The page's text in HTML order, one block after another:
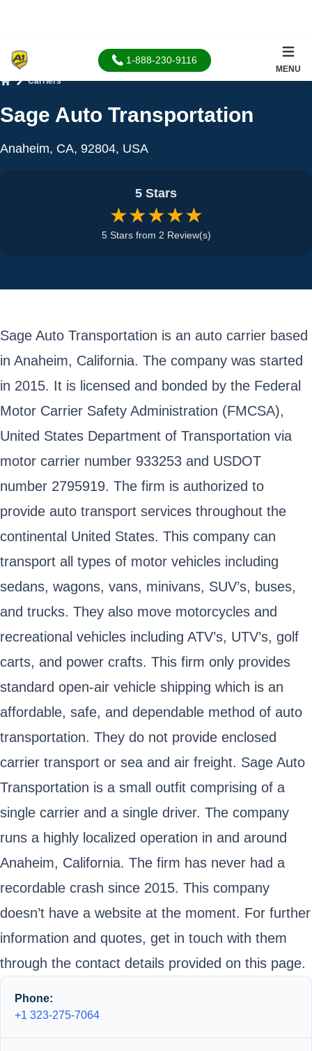
1-888-230-9116
MENU
Carriers
Sage Auto Transportation
Anaheim, CA, 92804, USA
5 Stars
★★★★★
5 Stars from 2 Review(s)
Sage Auto Transportation is an auto carrier based
in Anaheim, California. The company was started
in 2015. It is licensed and bonded by the Federal
Motor Carrier Safety Administration (FMCSA),
United States Department of Transportation via
motor carrier number 933253 and USDOT
number 2795919. The firm is authorized to
provide auto transport services throughout the
continental United States. This company can
transport all types of motor vehicles including
sedans, wagons, vans, minivans, SUV’s, buses,
and trucks. They also move motorcycles and
recreational vehicles including ATV’s, UTV’s, golf
carts, and power crafts. This firm only provides
standard open-air vehicle shipping which is an
affordable, safe, and dependable method of auto
transportation. They do not provide enclosed
carrier transport or sea and air freight. Sage Auto
Transportation is a small outfit comprising of a
single carrier and a single driver. The company
runs a highly localized operation in and around
Anaheim, California. The firm has never had a
recordable crash since 2015. This company
doesn’t have a website at the moment. For further
information and quotes, get in touch with them
through the contact details provided on this page.
Phone:
+1 323-275-7064